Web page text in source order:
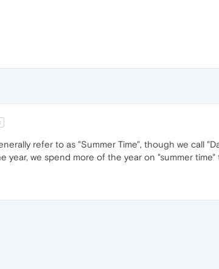
refer to as "Summer Time", though we call
year, we spend more of the year on "summer time"